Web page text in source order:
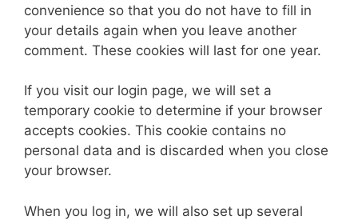
convenience so that you do not have to fill in
your details again when you leave another
comment. These cookies will last for one year.
If you visit our login page, we will set a
temporary cookie to determine if your browser
accepts cookies. This cookie contains no
personal data and is discarded when you close
your browser.
When you log in, we will also set up several